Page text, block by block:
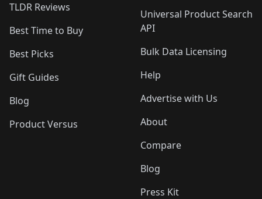
TLDR Reviews
Best Time to Buy
Best Picks
Gift Guides
Blog
Product Versus
Universal Product Search
API
Bulk Data Licensing
Help
Advertise with Us
About
Compare
Blog
Press Kit